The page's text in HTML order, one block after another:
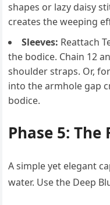
shapes or lazy daisy
creates the weeping
Sleeves: Reattach
the bodice. Chain 12
shoulder straps. Or,
into the armhole gap
bodice.
Phase 5: The
A simple yet elegant
water. Use the Deep